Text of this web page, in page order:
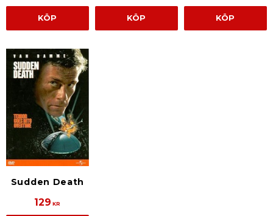
KÖP KÖP KÖP
Sudden Death
129 KR